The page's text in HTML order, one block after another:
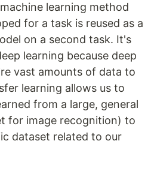
learning method
for a task is reused as a
on a second task. It's
learning because deep
vast amounts of data to
learning allows us to
from a large, general
for image recognition) to
dataset related to our